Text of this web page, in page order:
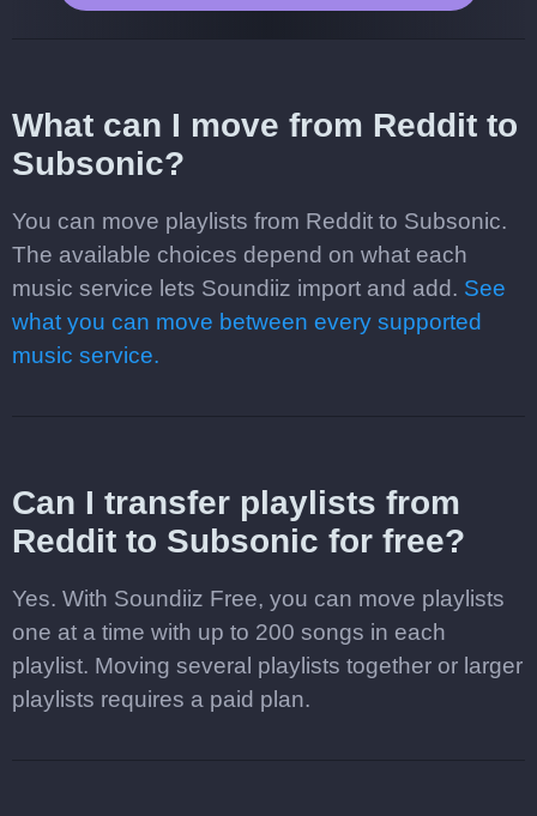
What can I move from Reddit to
Subsonic?
You can move playlists from Reddit to Subsonic.
The available choices depend on what each
music service lets Soundiiz import and add. See
what you can move between every supported
music service.
Can I transfer playlists from
Reddit to Subsonic for free?
Yes. With Soundiiz Free, you can move playlists
one at a time with up to 200 songs in each
playlist. Moving several playlists together or larger
playlists requires a paid plan.